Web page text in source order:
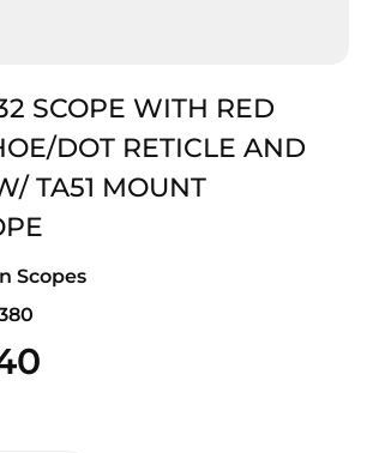
SCOPE WITH RED
DOT RETICLE AND
TA51 MOUNT
Scopes